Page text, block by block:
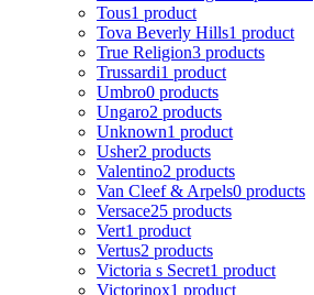
Tous1 product
Tova Beverly Hills1 product
True Religion3 products
Trussardi1 product
Umbro0 products
Ungaro2 products
Unknown1 product
Usher2 products
Valentino2 products
Van Cleef & Arpels0 products
Versace25 products
Vert1 product
Vertus2 products
Victoria s Secret1 product
Victorinox1 product